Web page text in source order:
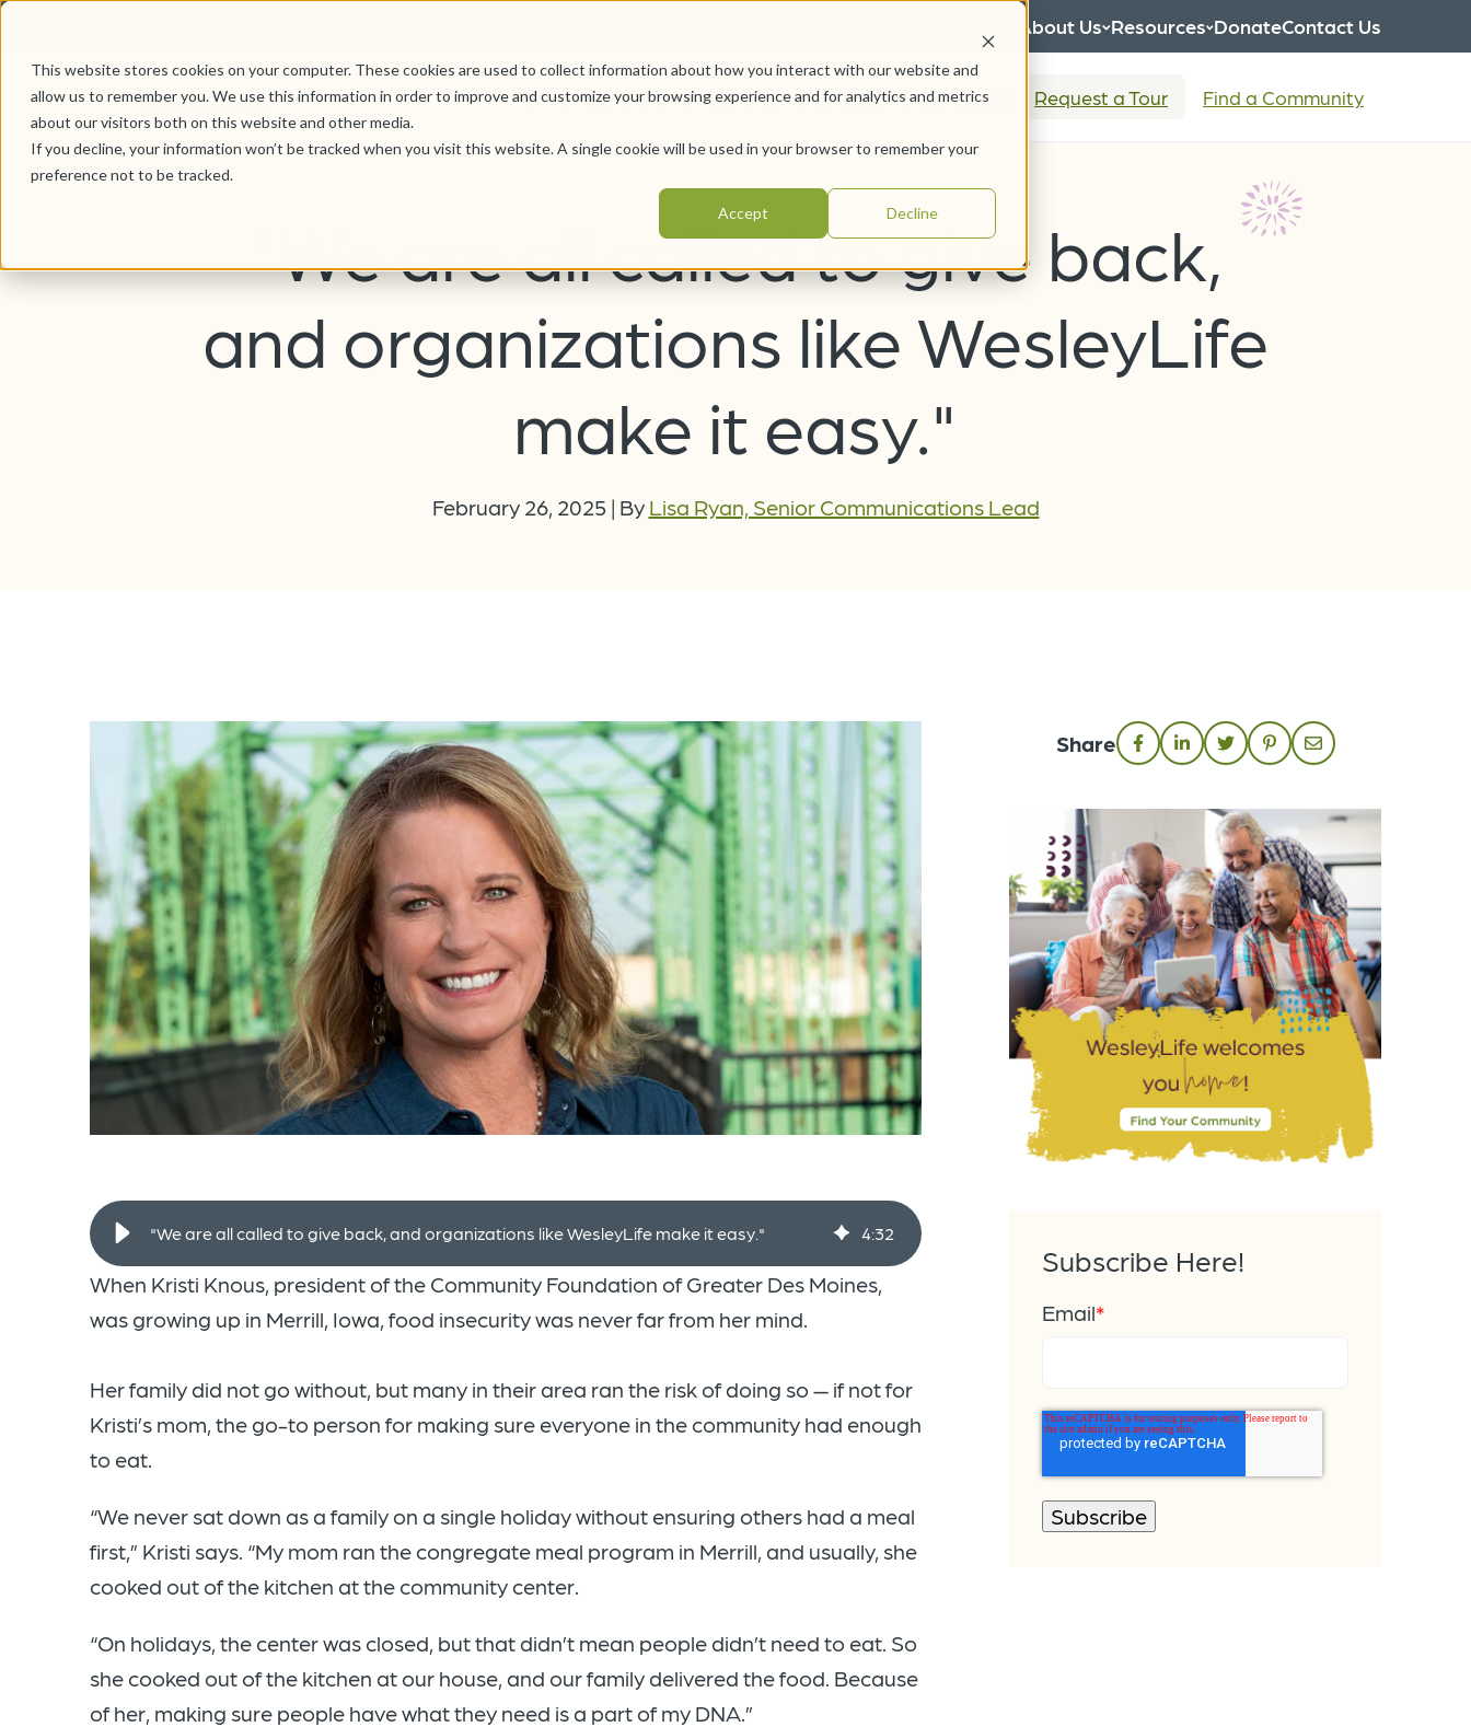
This website stores cookies on your computer. These cookies are used to collect information about how you interact with our website and
allow us to remember you. We use this information in order to improve and customize your browsing experience and for analytics and metrics
about our visitors both on this website and other media.
If you decline, your information won’t be tracked when you visit this website. A single cookie will be used in your browser to remember your
preference not to be tracked.
Accept Decline
About Us Resources DonateContact Us
Offerings Pursue Your Joy WesleyLife Foundation Request a Tour Find a Community
"We are all called to give back,
and organizations like WesleyLife
make it easy."
February 26, 2025 | By Lisa Ryan, Senior Communications Lead
"We are all called to give back, and organizations like WesleyLife make it easy." 4:32
When Kristi Knous, president of the Community Foundation of Greater Des Moines,
was growing up in Merrill, Iowa, food insecurity was never far from her mind.
Her family did not go without, but many in their area ran the risk of doing so — if not for
Kristi’s mom, the go-to person for making sure everyone in the community had enough
to eat.
“We never sat down as a family on a single holiday without ensuring others had a meal
first,” Kristi says. “My mom ran the congregate meal program in Merrill, and usually, she
cooked out of the kitchen at the community center.
“On holidays, the center was closed, but that didn’t mean people didn’t need to eat. So
she cooked out of the kitchen at our house, and our family delivered the food. Because
of her, making sure people have what they need is a part of my DNA.”
Share
Subscribe Here!
Email*